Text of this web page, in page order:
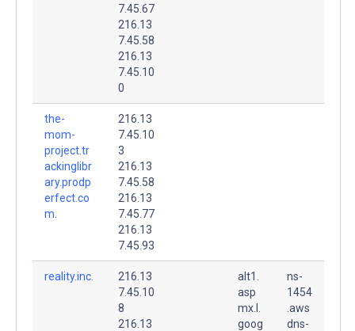
7.45.67
216.13
7.45.58
216.13
7.45.10
0
the-
mom-
project.tr
ackinglibr
ary.prodp
erfect.co
m.
216.13
7.45.10
3
216.13
7.45.58
216.13
7.45.77
216.13
7.45.93
reality.inc.
216.13
7.45.10
8
216.13
alt1.
asp
mx.l.
goog
ns-
1454
.aws
dns-